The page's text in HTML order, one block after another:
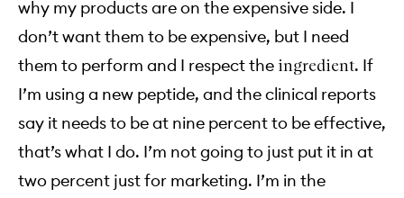
why my products are on the expensive side. I
don’t want them to be expensive, but I need
them to perform and I respect the ingredient. If
I’m using a new peptide, and the clinical reports
say it needs to be at nine percent to be effective,
that’s what I do. I’m not going to just put it in at
two percent just for marketing. I’m in the